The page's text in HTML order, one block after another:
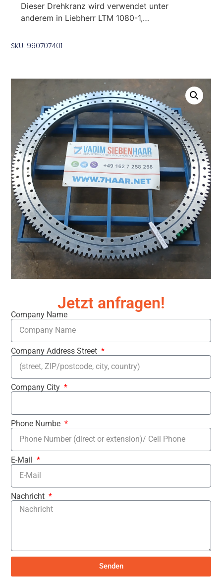
Dieser Drehkranz wird verwendet unter
anderem in Liebherr LTM 1080-1,…
SKU: 990707401
Jetzt anfragen!
Company Name
Company Address Street
Company City
Phone Numbe
E-Mail
Nachricht
Senden